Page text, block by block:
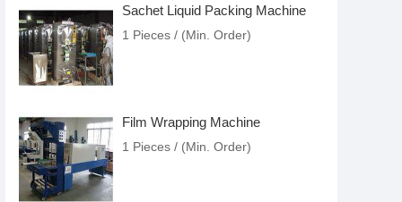
Sachet Liquid Packing Machine
1 Pieces / (Min. Order)
Film Wrapping Machine
1 Pieces / (Min. Order)